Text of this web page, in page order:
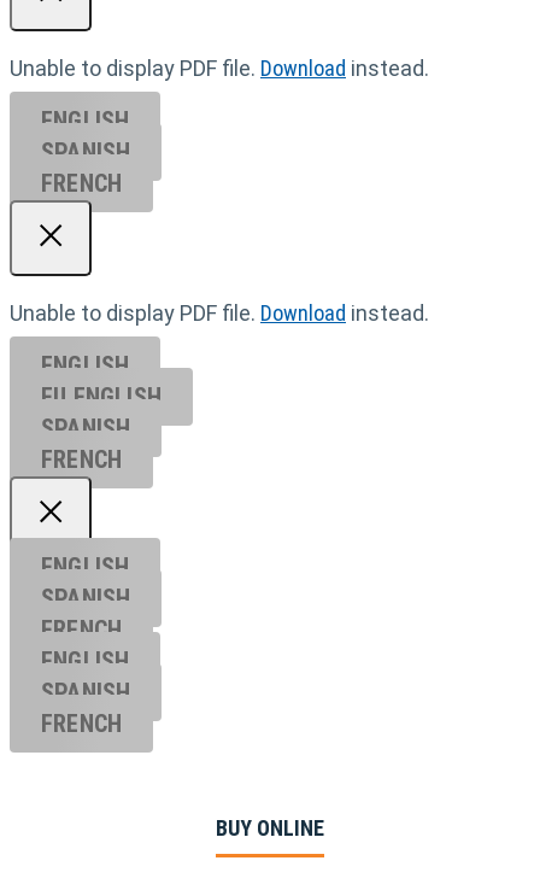
Unable to display PDF file. Download instead.
ENGLISH
SPANISH
FRENCH
Unable to display PDF file. Download instead.
ENGLISH
EU ENGL ISH
SPANISH
FRENCH
ENGLISH
SPANISH
FRENCH
ENGLISH
SPANISH
FRENCH
BUY ONLINE